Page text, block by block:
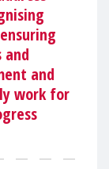
and
work for